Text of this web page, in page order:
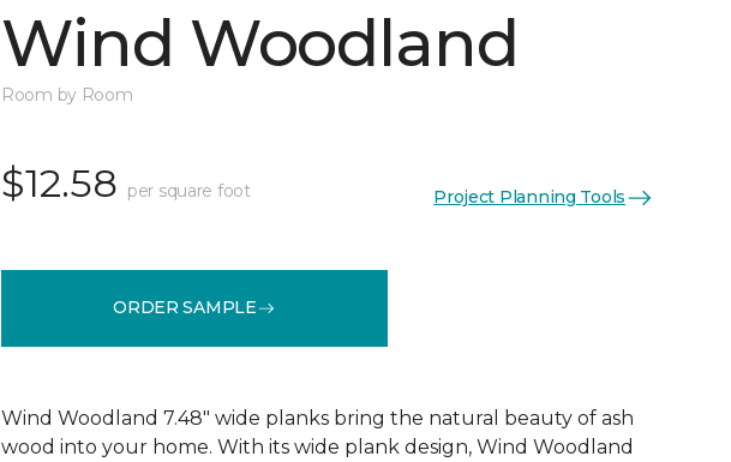
Wind Woodland
Room by Room
$12.58 per square foot Project Planning Tools
ORDER SAMPLE
Wind Woodland 7.48" wide planks bring the natural beauty of ash
wood into your home. With its wide plank design, Wind Woodland